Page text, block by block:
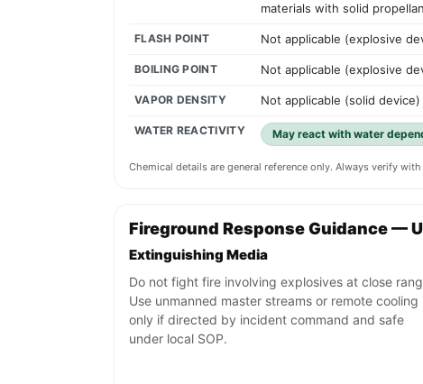
materials with solid
FLASH POINT Not applicable (explosive
BOILING POINT Not applicable (explosive
VAPOR DENSITY Not applicable (solid device)
WATER REACTIVITY May react with water
Chemical details are general reference only. Always verify with
Fireground Response Guidance —
Extinguishing Media
Do not fight fire involving explosives at close
Use unmanned master streams or remote cooling
only if directed by incident command and safe
under local SOP.